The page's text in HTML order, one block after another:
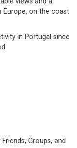
Europe, on the coast
in Portugal since
Groups, and